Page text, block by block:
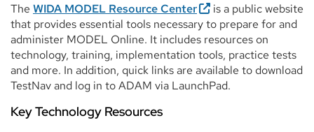
The WIDA MODEL Resource Center
is a public website
that provides essential tools necessary to prepare for and
administer MODEL Online. It includes resources on
technology, training, implementation tools, practice tests
and more. In addition, quick links are available to download
TestNav and log in to ADAM via LaunchPad.
Key Technology Resources